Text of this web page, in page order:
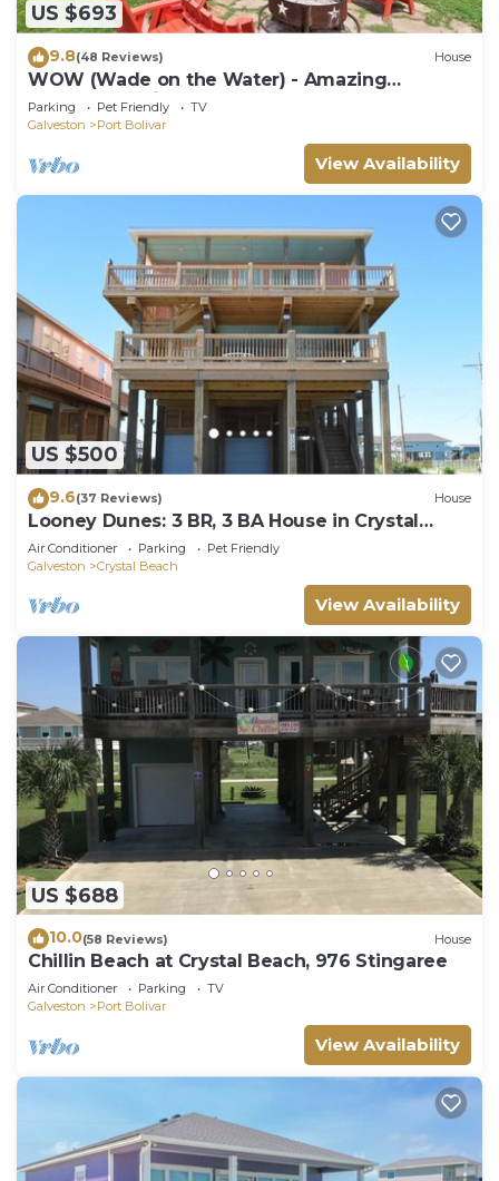
US $693
9.8(48 Reviews) House
WOW (Wade on the Water) - Amazing
Beachfront with all the extras!
Parking Pet Friendly
TV
Galveston
Port Bolivar
View Availability
US $500
9.6(37 Reviews) House
Looney Dunes: 3 BR, 3 BA House in Crystal
Beach, Sleeps 18
Air Conditioner Parking
Pet Friendly
Galveston
Crystal Beach
View Availability
US $688
10.0(58 Reviews) House
Chillin Beach at Crystal Beach, 976 Stingaree
Air Conditioner Parking
TV
Galveston
Port Bolivar
View Availability